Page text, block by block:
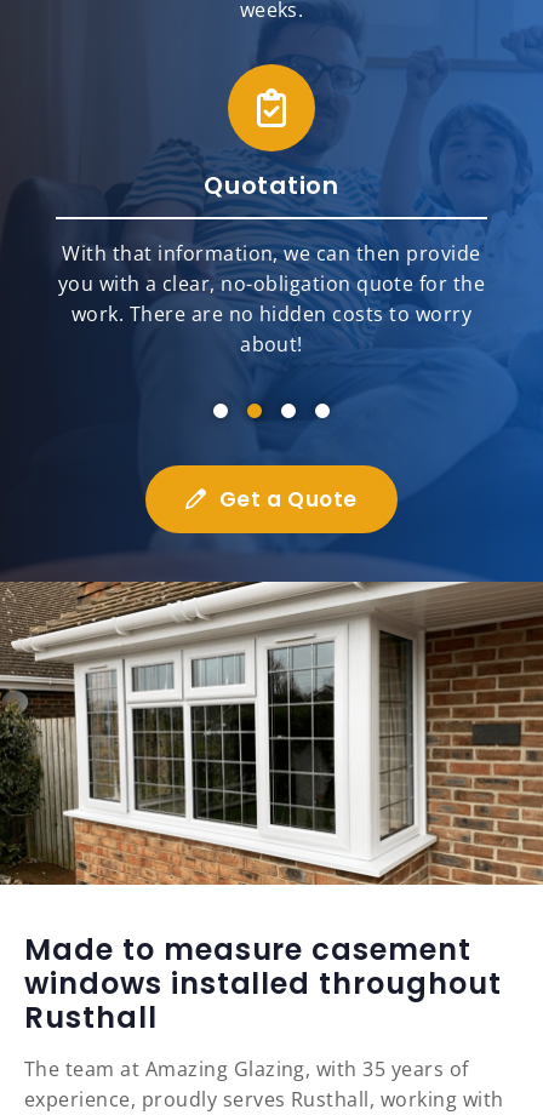
weeks.
Quotation
With that information, we can then provide
you with a clear, no-obligation quote for the
work. There are no hidden costs to worry
about!
Get a Quote
Made to measure casement
windows installed throughout
Rusthall
The team at Amazing Glazing, with 35 years of
experience, proudly serves Rusthall, working with